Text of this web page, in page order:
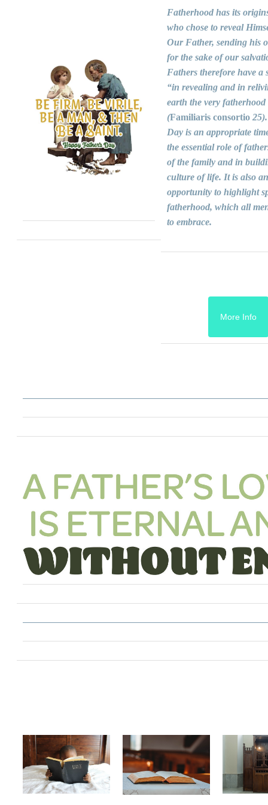
Fatherhood has its
who chose to reveal
Our Father, sending his
for the sake of our
Fathers therefore have a
“in revealing and in
earth the very fatherhood
(Familiaris consortio25).
Day is an appropriate
the essential role of
of the family and in
culture of life. It is also an
opportunity to highlight
fatherhood, which all
to embrace.
More Info